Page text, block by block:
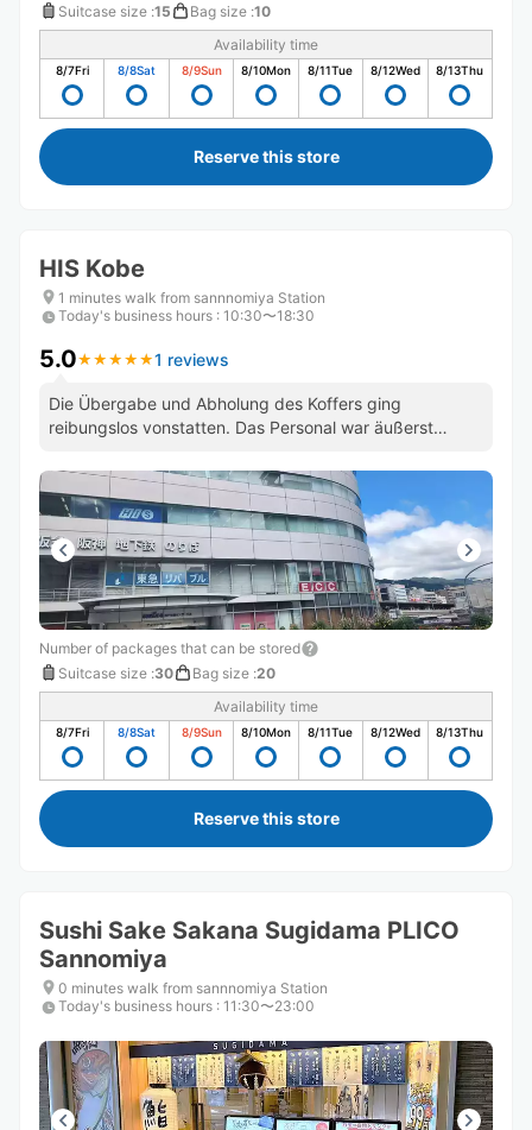
Suitcase size :15 Bag size :10
Availability time
8/7Fri 8/8Sat 8/9Sun 8/10Mon 8/11Tue 8/12Wed 8/13Thu
Reserve this store
HIS Kobe
1 minutes walk from sannnomiya Station
Today's business hours : 10:30〜18:30
5.0★ ★ ★ ★ ★
★ ★ ★ ★ ★1 reviews
Die Übergabe und Abholung des Koffers ging
reibungslos vonstatten. Das Personal war äußerst
Number of packages that can be stored
Suitcase size :30 Bag size :20
Availability time
8/7Fri 8/8Sat 8/9Sun 8/10Mon 8/11Tue 8/12Wed 8/13Thu
Reserve this store
Sushi Sake Sakana Sugidama PLICO
Sannomiya
0 minutes walk from sannnomiya Station
Today's business hours : 11:30〜23:00